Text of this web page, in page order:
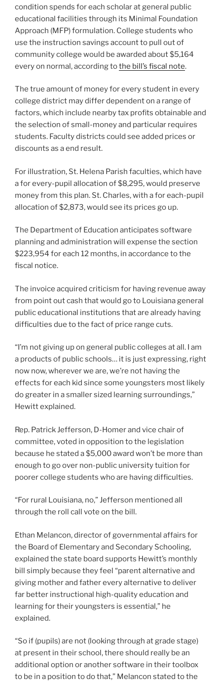
condition spends for each scholar at general public
educational facilities through its Minimal Foundation
Approach (MFP) formulation. College students who
use the instruction savings account to pull out of
community college would be awarded about $5,164
every on normal, according tothe bill’s fiscal note.
The true amount of money for every student in every
college district may differ dependent on a range of
factors, which include nearby tax profits obtainable and
the selection of small-money and particular requires
students. Faculty districts could see added prices or
discounts as a end result.
For illustration, St. Helena Parish faculties, which have
a for every-pupil allocation of $8,295, would preserve
money from this plan. ​​St. Charles, with a for each-pupil
allocation of $2,873, would see its prices go up.
The Department of Education anticipates software
planning and administration will expense the section
$223,954 for each 12 months, in accordance to the
fiscal notice.
The invoice acquired criticism for having revenue away
from point out cash that would go to Louisiana general
public educational institutions that are already having
difficulties due to the fact of price range cuts.
“I’m not giving up on general public colleges at all. I am
a products of public schools… it is just expressing, right
now now, wherever we are, we’re not having the
effects for each kid since some youngsters most likely
do greater in a smaller sized learning surroundings,”
Hewitt explained.
Rep. Patrick Jefferson, D-Homer and vice chair of
committee, voted in opposition to the legislation
because he stated a $5,000 award won’t be more than
enough to go over non-public university tuition for
poorer college students who are having difficulties.
“For rural Louisiana, no,” Jefferson mentioned all
through the roll call vote on the bill.
Ethan Melancon, director of governmental affairs for
the Board of Elementary and Secondary Schooling,
explained the state board supports Hewitt’s monthly
bill simply because they feel “parent alternative and
giving mother and father every alternative to deliver
far better instructional high-quality education and
learning for their youngsters is essential,” he
explained.
“So if (pupils) are not (looking through at grade stage)
at present in their school, there should really be an
additional option or another software in their toolbox
to be in a position to do that,” Melancon stated to the